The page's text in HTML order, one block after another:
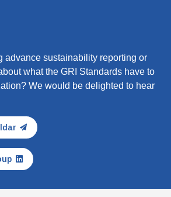
advance sustainability reporting or
what the GRI Standards have to
We would be delighted to hear